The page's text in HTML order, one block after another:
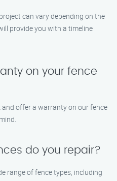
can vary depending on the
provide you with a timeline
on your fence
and offer a warranty on our fence
do you repair?
range of fence types, including